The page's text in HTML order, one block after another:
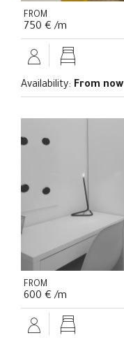
FROM
750 € /m
Availability: From now
FROM
600 € /m